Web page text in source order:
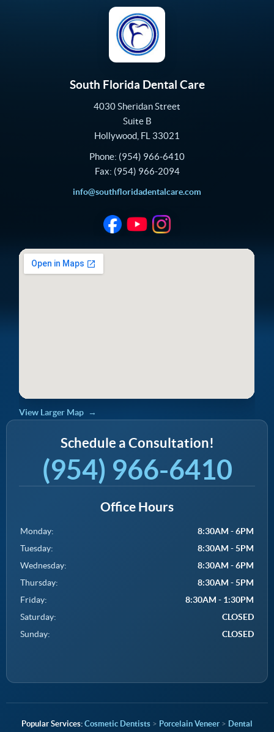
South Florida Dental Care
4030 Sheridan Street
Suite B
Hollywood FL 33021
Phone: (954) 966-6410
Fax: (954) 966-2094
info@southfloridadentalcare.com
View Larger Map
Schedule a Consultation!
(954) 966-6410
Office Hours
Monday:
8:30AM - 6PM
Tuesday:
8:30AM - 5PM
Wednesday:
8:30AM - 6PM
Thursday:
8:30AM - 5PM
Friday:
8:30AM - 1:30PM
Saturday:
CLOSED
Sunday:
CLOSED
Cosmetic Dentists > Porcelain Veneer > Dental